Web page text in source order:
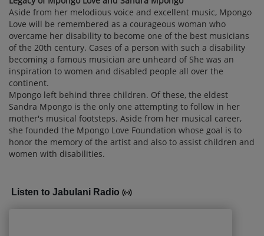
Aside from her melodious voice and excellent music, Mpongo
Love will be remembered as a courageous woman who
overcame her disability to become one of the best musicians
of the 20th century. Cases of a person with such a disability
becoming a famous musician are unheard of She was an
inspiration to women and disabled people all over the
continent.
Mpongo left behind three children. Of these, the eldest
Sandra Mpongo is the only one attempting to follow in her
mother's musical footsteps. Aside from her musical career,
she founded the Mpongo Love Foundation whose goal is to
honor the memory of the artist and also to assist children and
women with disabilities.
Listen to Jabulani Radio